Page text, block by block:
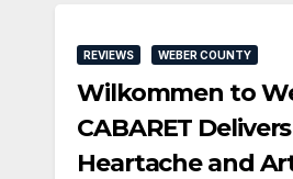
REVIEWS WEBER COUNTY
Wilkommen to
CABARET Delivers
Heartache and